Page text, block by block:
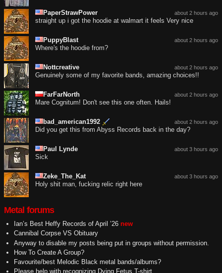
about 2 hours ago
PaperStrawPower
straight up i got the hoodie at walmart it feels Very nice
about 2 hours ago
PuppyBlast
Where's the hoodie from?
about 2 hours ago
Nottcreative
Genuinely some of my favorite bands, amazing choices!!
about 2 hours ago
FarFarNorth
Mare Cognitum! Don't see this one often. Hails!
about 2 hours ago
bad_american1992
Did you get this from Abyss Records back in the day?
about 3 hours ago
Paul Lynde
Sick
about 3 hours ago
Zeke_The_Kat
Holy shit man, fucking relic right here
Metal forums
Ian’s Best Heffy Records of April ’26 new
Cannibal Corpse VS Obituary
Anyway to disable my posts being put in groups without permission.
How To Create A Group?
Favourite/best Melodic Black metal bands/albums?
Please help with recognizing Dying Fetus T-shirt